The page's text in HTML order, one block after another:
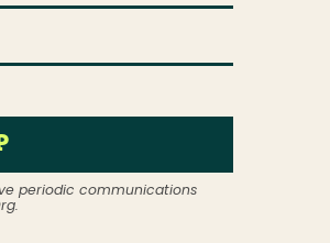
periodic communications